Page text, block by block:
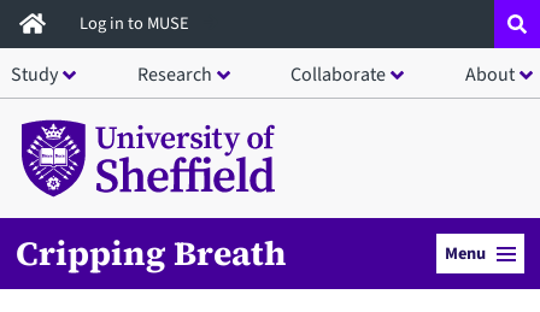
Skip
to
main
content
Log in to MUSE
Study Research Collaborate About
Cripping Breath Menu